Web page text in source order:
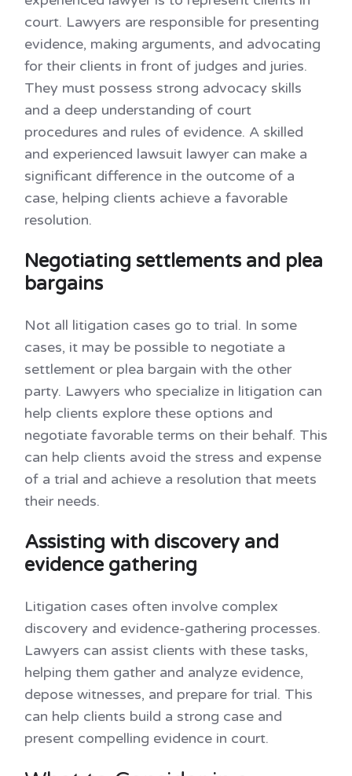
court. Lawyers are responsible for presenting
evidence, making arguments, and advocating
for their clients in front of judges and juries.
They must possess strong advocacy skills
and a deep understanding of court
procedures and rules of evidence. A skilled
and experienced lawsuit lawyer can make a
significant difference in the outcome of a
case, helping clients achieve a favorable
resolution.
Negotiating settlements and plea
bargains
Not all litigation cases go to trial. In some
cases, it may be possible to negotiate a
settlement or plea bargain with the other
party. Lawyers who specialize in litigation can
help clients explore these options and
negotiate favorable terms on their behalf. This
can help clients avoid the stress and expense
of a trial and achieve a resolution that meets
their needs.
Assisting with discovery and
evidence gathering
Litigation cases often involve complex
discovery and evidence-gathering processes.
Lawyers can assist clients with these tasks,
helping them gather and analyze evidence,
depose witnesses, and prepare for trial. This
can help clients build a strong case and
present compelling evidence in court.